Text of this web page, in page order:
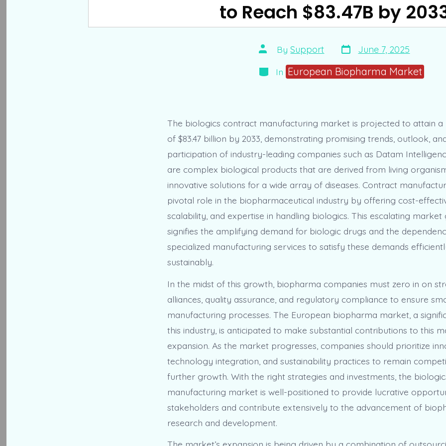
to Reach $83.47B by
Post
author
BySupport Post
date
June 7, 2025
Categories
In European Biopharma Market
The biologics contract manufacturing market is projected to attain a
of $83.47 billion by 2033, demonstrating promising trends, outlook,
participation of industry-leading companies such as Datam
are complex biological products that are derived from living
innovative solutions for a wide array of diseases. Contract
pivotal role in the biopharmaceutical industry by offering cost-
scalability, and expertise in handling biologics. This escalating
signifies the amplifying demand for biologic drugs and the
specialized manufacturing services to satisfy these demands
sustainably.
In the midst of this growth, biopharma companies must zero in on
alliances, quality assurance, and regulatory compliance to ensure
manufacturing processes. The European biopharma market, a
this industry, is anticipated to make substantial contributions to this
expansion. As the market progresses, companies should prioritize
technology integration, and sustainability practices to remain
further growth. With the right strategies and investments, the
manufacturing market is well-positioned to provide lucrative
stakeholders and contribute extensively to the advancement of
research and development.